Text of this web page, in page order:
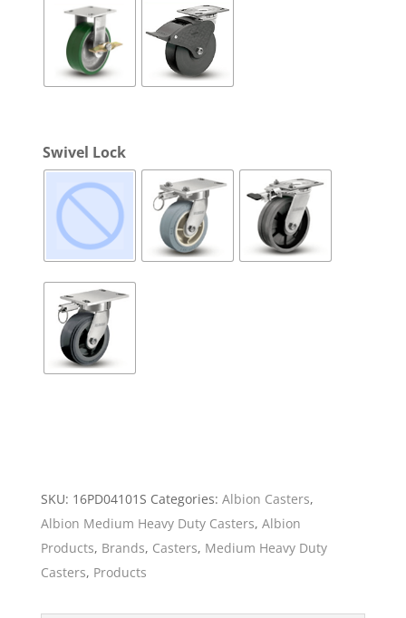
Swivel Lock
SKU: 16PD04101S Categories: Albion Casters,
Albion Medium Heavy Duty Casters, Albion
Products, Brands, Casters, Medium Heavy Duty
Casters, Products